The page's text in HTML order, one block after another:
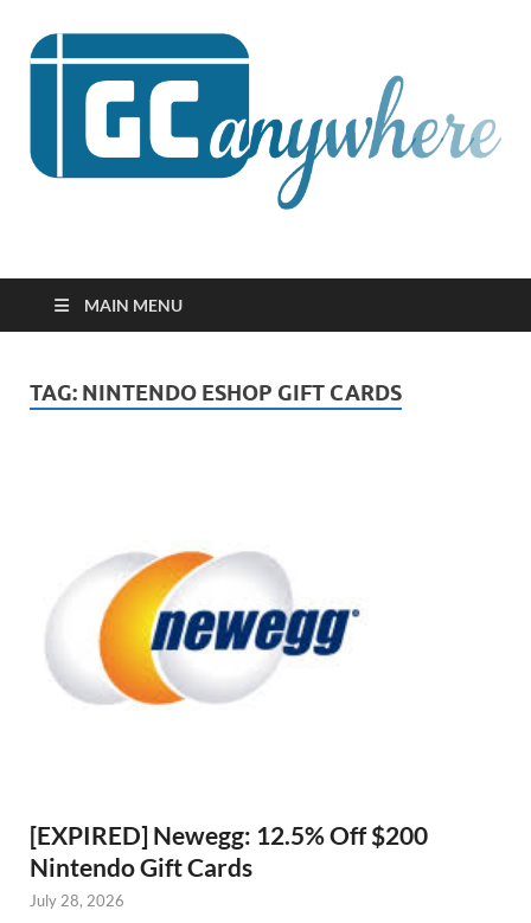
GCanywhere
MAIN MENU
TAG: NINTENDO ESHOP GIFT CARDS
[EXPIRED] Newegg: 12.5% Off $200
Nintendo Gift Cards
July 28, 2026